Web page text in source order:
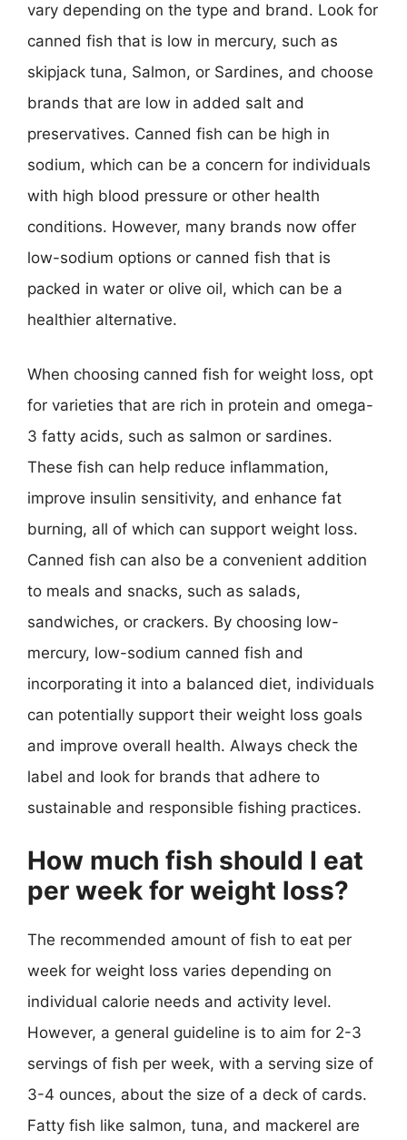
vary depending on the type and brand. Look for
canned fish that is low in mercury, such as
skipjack tuna, Salmon, or Sardines, and choose
brands that are low in added salt and
preservatives. Canned fish can be high in
sodium, which can be a concern for individuals
with high blood pressure or other health
conditions. However, many brands now offer
low-sodium options or canned fish that is
packed in water or olive oil, which can be a
healthier alternative.
When choosing canned fish for weight loss, opt
for varieties that are rich in protein and omega-
3 fatty acids, such as salmon or sardines.
These fish can help reduce inflammation,
improve insulin sensitivity, and enhance fat
burning, all of which can support weight loss.
Canned fish can also be a convenient addition
to meals and snacks, such as salads,
sandwiches, or crackers. By choosing low-
mercury, low-sodium canned fish and
incorporating it into a balanced diet, individuals
can potentially support their weight loss goals
and improve overall health. Always check the
label and look for brands that adhere to
sustainable and responsible fishing practices.
How much fish should I eat
per week for weight loss?
The recommended amount of fish to eat per
week for weight loss varies depending on
individual calorie needs and activity level.
However, a general guideline is to aim for 2-3
servings of fish per week, with a serving size of
3-4 ounces, about the size of a deck of cards.
Fatty fish like salmon, tuna, and mackerel are